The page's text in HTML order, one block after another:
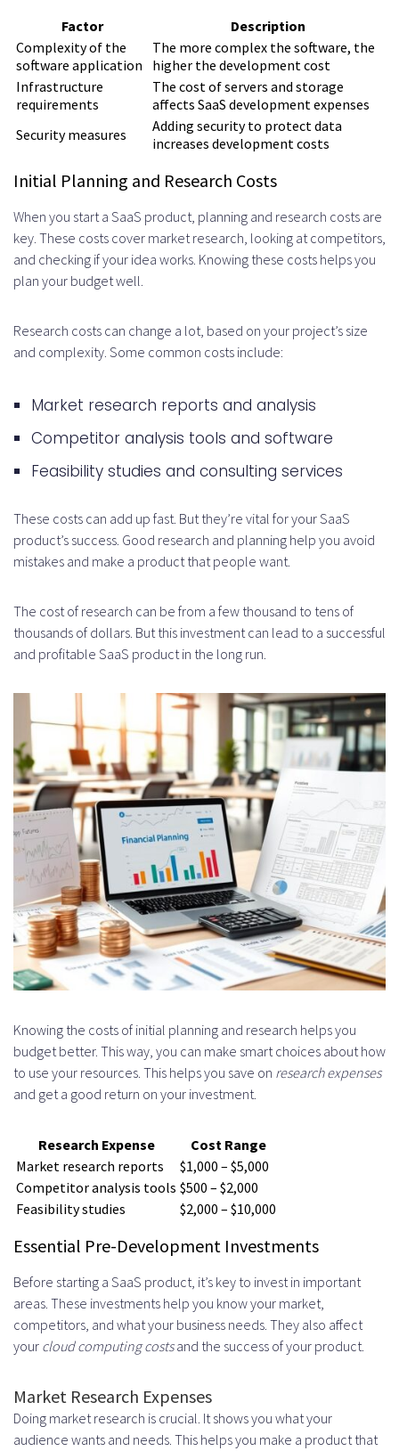
What are the typical marketing and
launch costs associated with
launching a SaaS product?
How do ongoing maintenance and
updates impact the overall cost of
building a SaaS product?
What are the typical hidden costs
and contingencies associated with
How can cost optimization
cost of building a SaaS product?
How do ROI calculations and
break-even analysis impact the
overall cost of building a SaaS
product?
Factor
Description
Complexity of the
software application
The more complex the software, the
higher the development cost
Infrastructure
requirements
The cost of servers and storage
affects SaaS development expenses
Security measures
Adding security to protect data
increases development costs
Initial Planning and Research Costs
When you start a SaaS product, planning and research costs are
key. These costs cover market research, looking at competitors,
and checking if your idea works. Knowing these costs helps you
plan your budget well.
Research costs can change a lot, based on your project’s size
and complexity. Some common costs include:
Market research reports and analysis
Competitor analysis tools and software
Feasibility studies and consulting services
These costs can add up fast. But they’re vital for your SaaS
product’s success. Good research and planning help you avoid
mistakes and make a product that people want.
The cost of research can be from a few thousand to tens of
thousands of dollars. But this investment can lead to a successful
and profitable SaaS product in the long run.
Knowing the costs of initial planning and research helps you
budget better. This way, you can make smart choices about how
to use your resources. This helps you save on research expenses
and get a good return on your investment.
Research Expense
Cost Range
Market research reports
$1,000 – $5,000
Competitor analysis tools $500 – $2,000
Feasibility studies
$2,000 – $10,000
Essential Pre-Development Investments
Before starting a SaaS product, it’s key to invest in important
areas. These investments help you know your market,
competitors, and what your business needs. They also affect
your cloud computing costsand the success of your product.
Market Research Expenses
Doing market research is crucial. It shows you what your
audience wants and needs. This helps you make a product that